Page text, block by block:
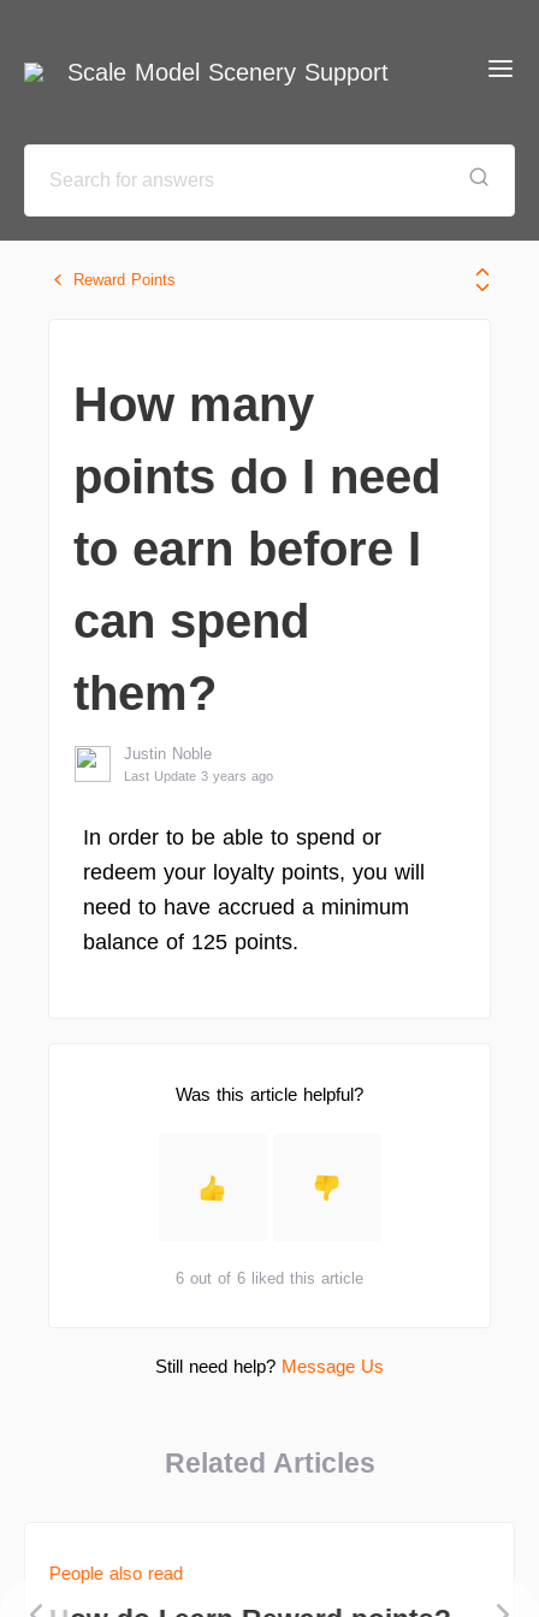
Scale Model Scenery Support
Reward Points
How many
points do I need
to earn before I
can spend
them?
Justin Noble
Last Update 3 years ago
In order to be able to spend or
redeem your loyalty points, you will
need to have accrued a minimum
balance of 125 points.
Was this article helpful?
6 out of 6 liked this article
Still need help? Message Us
Related Articles
People also read